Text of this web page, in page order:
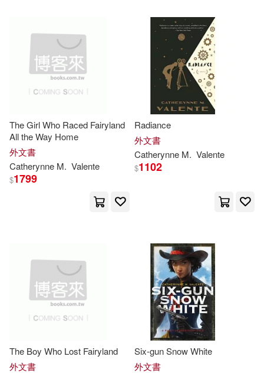
Catherynne M./ Miller(5)
Catherynne M./ Vigesaa(5)
Kim (NRT)(5) Annie (ILT)(2)
Catherynne M. (NRT)(2)
Catherynne M./ Bowater(2)
Catherynne M./ Snyder(2)
Catherynne M./ Valente(2)
Catherynne M./ Whelan(2)
Pathway Book Service(2)
Subterranean(2)
Blackstone Pub(1)
Tor Books(1) Wyrm Pub(1)
可港澳店取(133)
可新加坡店取(133)
可菲律賓店取(133)
其他
價格
範圍
The Girl Who Raced Fairyland
All the Way Home
外文書
Catherynne M. Valente
$1799
Radiance
外文書
Catherynne M. Valente
$1102
The Boy Who Lost Fairyland
外文書
Six-gun Snow White
外文書